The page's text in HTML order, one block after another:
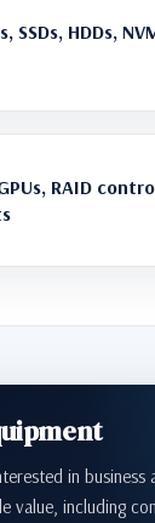
SSDs, HDDs,
RAID
in business
value, including